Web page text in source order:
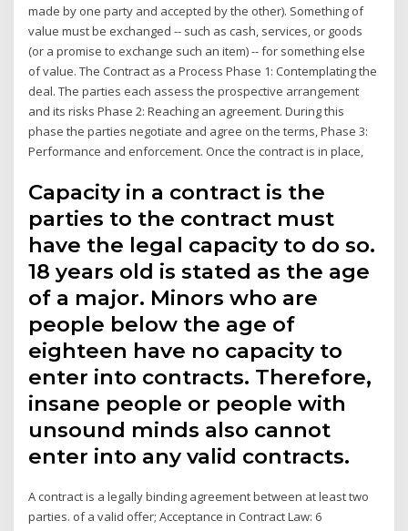
made by one party and accepted by the other). Something of
value must be exchanged -- such as cash, services, or goods
(or a promise to exchange such an item) -- for something else
of value. The Contract as a Process Phase 1: Contemplating the
deal. The parties each assess the prospective arrangement
and its risks Phase 2: Reaching an agreement. During this
phase the parties negotiate and agree on the terms, Phase 3:
Performance and enforcement. Once the contract is in place,
Capacity in a contract is the
parties to the contract must
have the legal capacity to do so.
18 years old is stated as the age
of a major. Minors who are
people below the age of
eighteen have no capacity to
enter into contracts. Therefore,
insane people or people with
unsound minds also cannot
enter into any valid contracts.
A contract is a legally binding agreement between at least two
parties. of a valid offer; Acceptance in Contract Law: 6